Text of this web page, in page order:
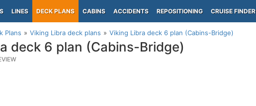
LINES DECK PLANS CABINS ACCIDENTS REPOSITIONING CRUISE FINDER
Plans Viking Libra deck plans Viking Libra deck 6 plan (Cabins-Bridge)
deck 6 plan (Cabins-Bridge)